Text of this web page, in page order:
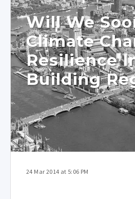
Will We
Climate
Resilience
Building
24 Mar 2014 at 5:06 PM